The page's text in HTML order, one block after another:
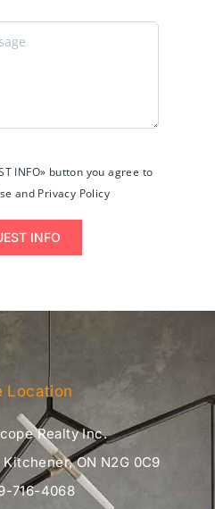
INFO» button you agree to
and Privacy Policy
INFO
Location
Realty Inc.
ON N2G 0C9
716-4068